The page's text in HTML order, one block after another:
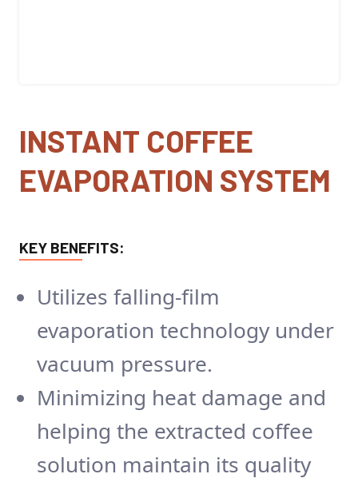
INSTANT COFFEE
EVAPORATION SYSTEM
KEY BENEFITS:
Utilizes falling-film
evaporation technology under
vacuum pressure.
Minimizing heat damage and
helping the extracted coffee
solution maintain its quality